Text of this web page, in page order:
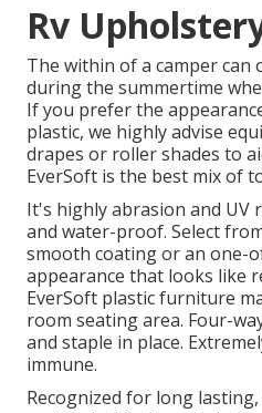
Rv
The within of a camper
during the summertime
If you prefer the
plastic, we highly advise
drapes or roller shades to
EverSoft is the best mix of
It's highly abrasion and UV
and water-proof. Select
smooth coating or an one-
appearance that looks like
EverSoft plastic furniture
room seating area. Four-
and staple in place.
immune.
Recognized for long